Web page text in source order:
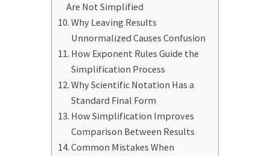
Are Not Simplified
Why Leaving Results
Unnormalized Causes Confusion
How Exponent Rules Guide the
Simplification Process
Why Scientific Notation Has a
Standard Final Form
How Simplification Improves
Comparison Between Results
Common Mistakes When